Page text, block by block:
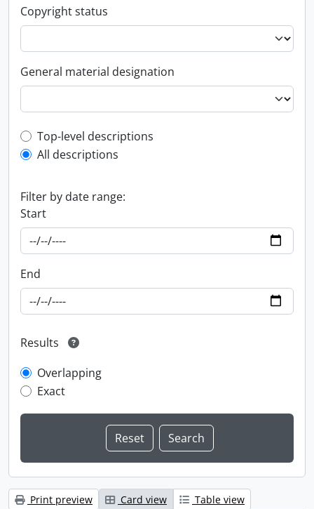
Copyright status
General material designation
Top-level description filter
Top-level descriptions
All descriptions
Filter by date range:
Start
End
Results
Overlapping
Exact
Print preview Card view
Table view